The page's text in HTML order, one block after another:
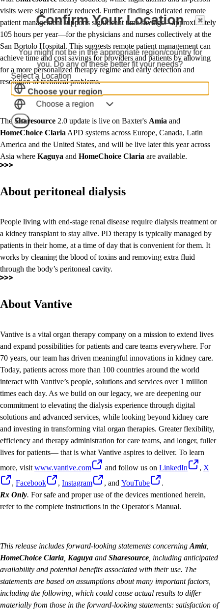
visits were significantly reduced. Further findings indicated remote
patient management supports significant time savings—approximately
105 hours per year—for the physicians and nurses collectively at the
San Bortolo Hospital. This suggests remote patient management can
achieve time and cost savings for providers and patients by allowing
for a more personalized therapy regime and early detection and
resolution of technical problems.
TheSharesource 2.0 update is live on Baxter's Amia and
HomeChoice Claria APD systems across Europe, Canada, Latin
America and the United States, and will be live later this year across
Asia where Kaguya and HomeChoice Claria are available.
About peritoneal dialysis
People living with end-stage renal disease require dialysis treatment or
a kidney transplant to stay alive. PD therapy is typically managed by
patients in their home, at a time of day that is convenient for them. It
works by cleaning the blood of toxins and removing extra fluid
through the body’s peritoneal cavity.
About Vantive
Vantive is a vital organ therapy company on a mission to extend lives
and expand possibilities for patients and care teams everywhere. For
70 years, our team has driven meaningful innovations in kidney care.
Today, patients across more than 100 countries around the world
interact with Vantive’s people, solutions and services over 1 million
times each day. As we build on our legacy, we are deepening our
commitment to elevating the dialysis experience through digital
solutions and advanced services, while looking beyond kidney care
and investing in transforming vital organ therapies. Greater flexibility,
efficiency and therapy administration for care teams, and longer, fuller
lives for patients— that is what Vantive aspires to deliver. To learn
more, visit www.vantive.com and follow us on LinkedIn , X
, Facebook , Instagram , and YouTube
.
Rx Only. For safe and proper use of the devices mentioned herein,
refer to the complete instructions in the Operator's Manual.
This release includes forward-looking statements concerning Amia
HomeChoice Claria Kaguya and Sharesource , including anticipated
availability and potential benefits associated with their use. The
statements are based on assumptions about many important factors,
including the following, which could cause actual results to differ
materially from those in the forward-looking statements: satisfaction of
Confirm Your Location
You might not be in the appropriate region/country for
you. Do any of these better fit your needs?
Select a Location
Choose your region
Choose a region
Go